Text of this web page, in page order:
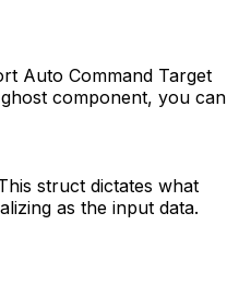
Auto Command Target
component, you can
struct dictates what
as the input data.